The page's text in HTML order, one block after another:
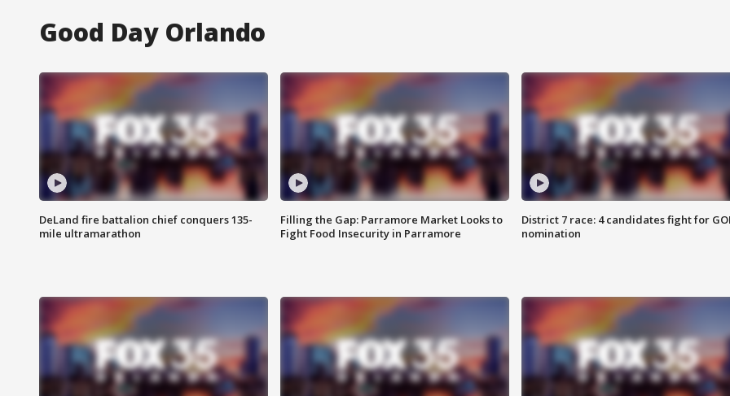
Good Day Orlando
DeLand fire battalion chief conquers 135-
mile ultramarathon
Filling the Gap: Parramore Market Looks to
Fight Food Insecurity in Parramore
District 7 race: 4 candidates fight for
nomination